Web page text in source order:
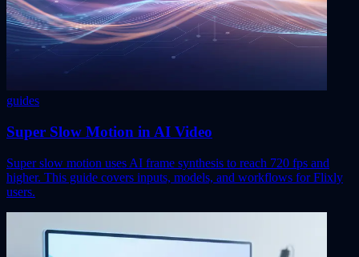
guides
Super Slow Motion in AI Video
Super slow motion uses AI frame synthesis to reach 720 fps and
higher. This guide covers inputs, models, and workflows for Flixly
users.